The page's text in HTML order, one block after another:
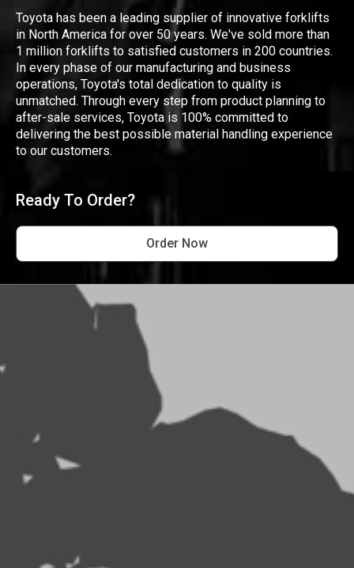
Toyota has been a leading supplier of innovative forklifts
in North America for over 50 years. We've sold more than
1 million forklifts to satisfied customers in 200 countries.
In every phase of our manufacturing and business
operations, Toyota's total dedication to quality is
unmatched. Through every step from product planning to
after-sale services, Toyota is 100% committed to
delivering the best possible material handling experience
to our customers.
Ready To Order?
Order Now